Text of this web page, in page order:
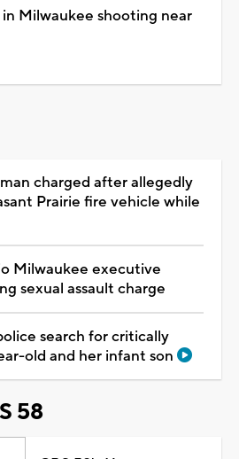
Milwaukee shooting near
charged after allegedly
Prairie fire vehicle while
Milwaukee executive
sexual assault charge
search for critically
old and her infant son
58